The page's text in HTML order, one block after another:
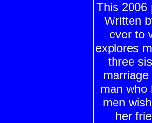
This 2006
Written
ever to
explores
three
man who
men
her